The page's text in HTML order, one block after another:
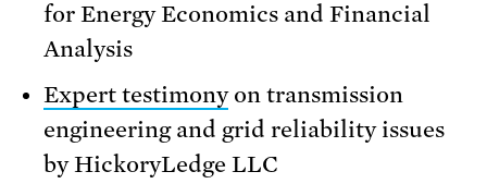
for Energy Economics and Financial
Analysis
Expert testimonyon transmission
engineering and grid reliability issues
by HickoryLedge LLC